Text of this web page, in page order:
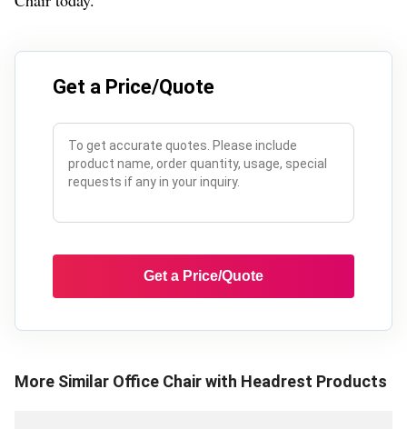
Get a Price/Quote
Get a Price/Quote
More Similar Office Chair with Headrest Products